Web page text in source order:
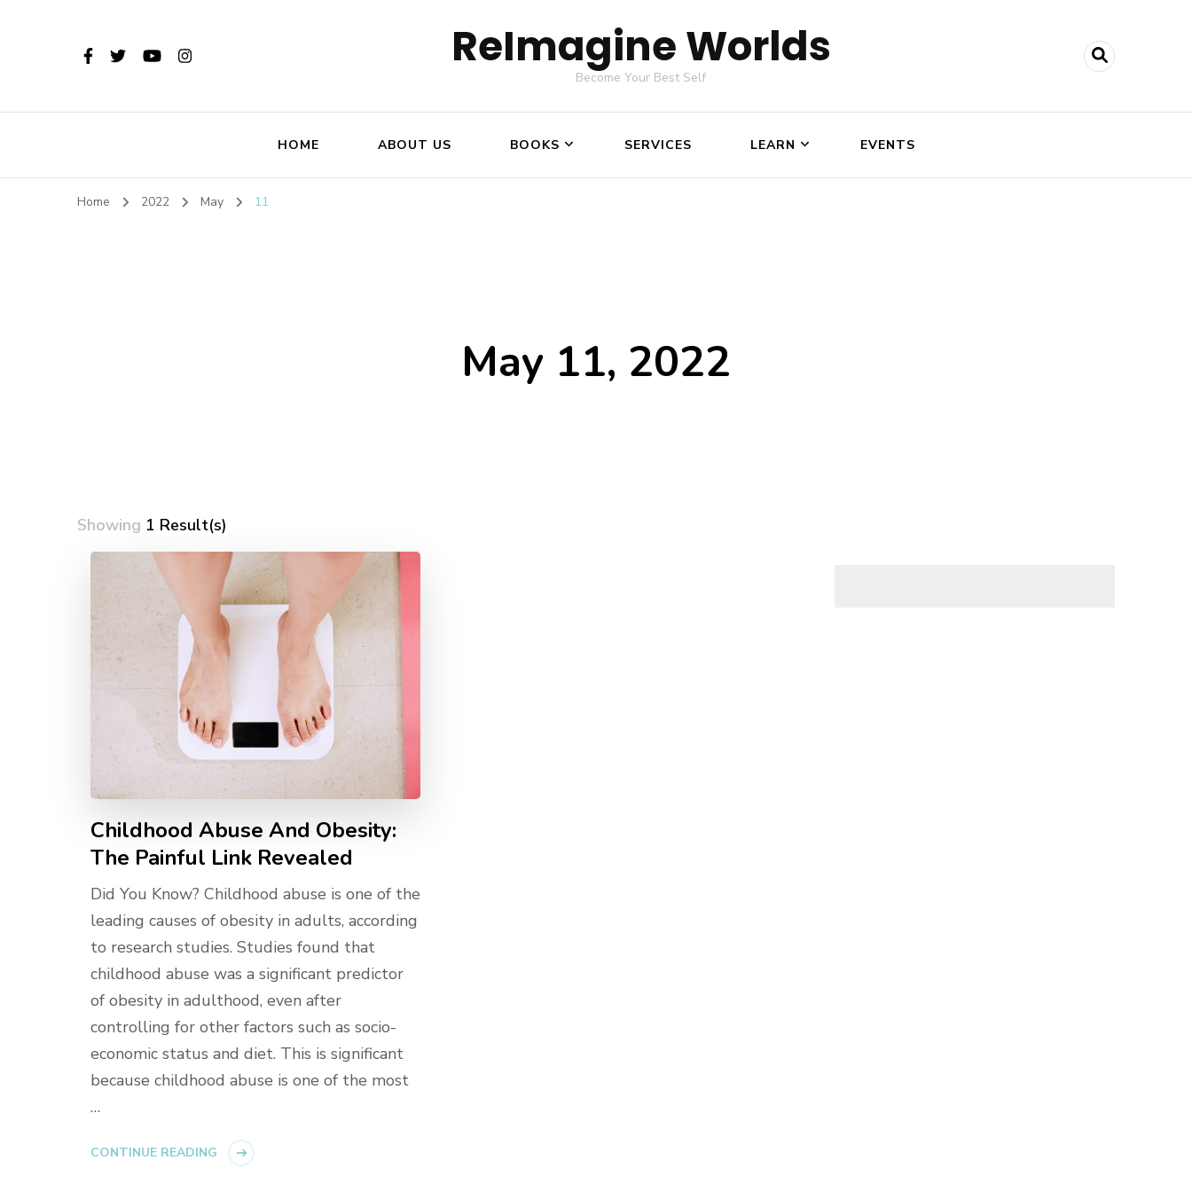
ReImagine Worlds
Become Your Best Self
HOME ABOUT US BOOKS SERVICES LEARN EVENTS
Home 2022 May 11
May 11, 2022
Showing 1 Result(s)
Childhood Abuse And Obesity:
The Painful Link Revealed
Did You Know? Childhood abuse is one of the
leading causes of obesity in adults, according
to research studies. Studies found that
childhood abuse was a significant predictor
of obesity in adulthood, even after
controlling for other factors such as socio-
economic status and diet. This is significant
because childhood abuse is one of the most
…
CONTINUE READING